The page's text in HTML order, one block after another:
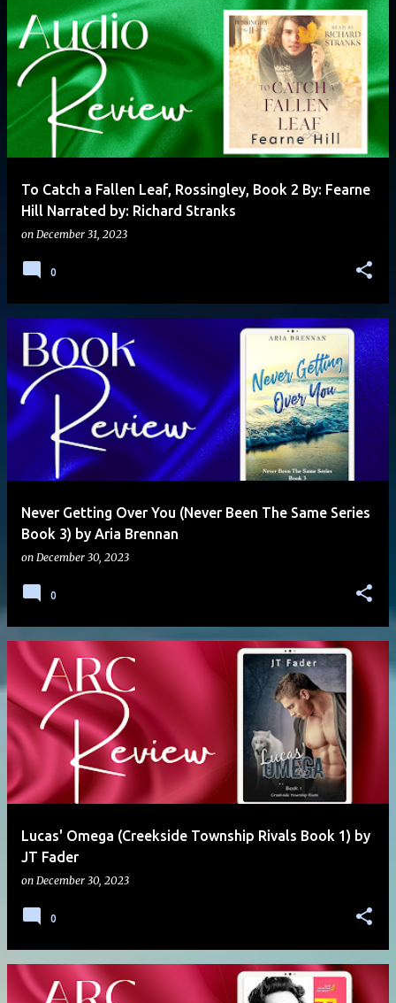
To Catch a Fallen Leaf, Rossingley, Book 2 By: Fearne
Hill Narrated by: Richard Stranks
on December 31, 2023
0
Never Getting Over You (Never Been The Same Series
Book 3) by Aria Brennan
on December 30, 2023
0
Lucas' Omega (Creekside Township Rivals Book 1) by
JT Fader
on December 30, 2023
0